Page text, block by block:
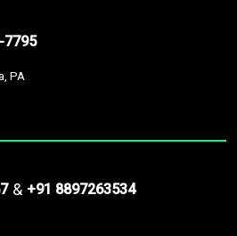
7795
PA
& +91 8897263534